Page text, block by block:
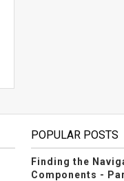
POPULAR POSTS
Finding the
Components -